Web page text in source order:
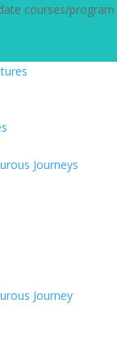
courses/
Journeys
Journey